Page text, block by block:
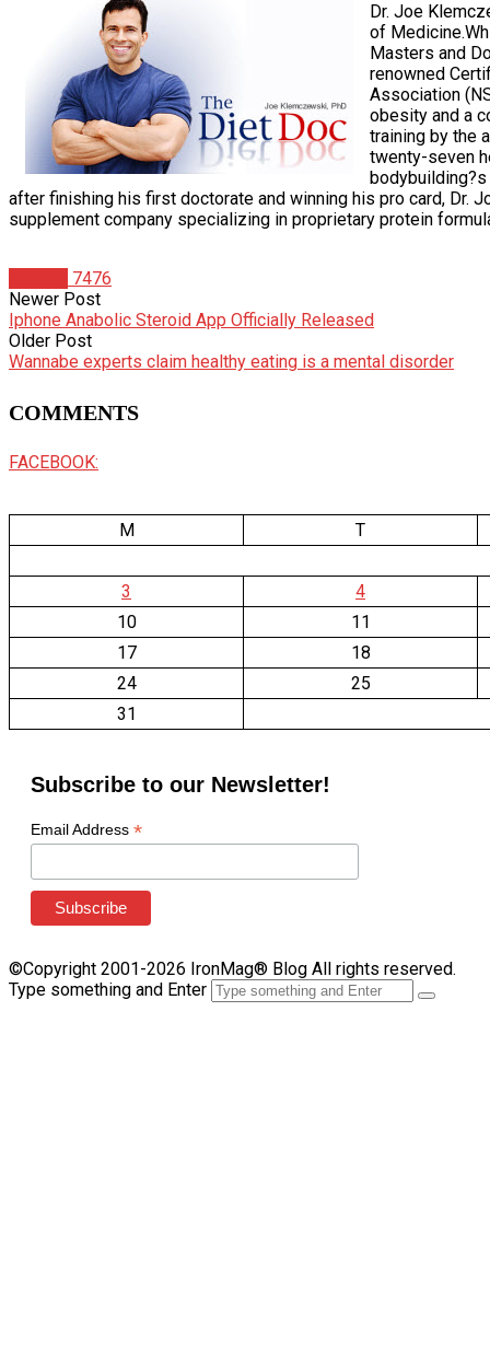
Dr. Joe
of
Masters and
renowned
Association
obesity and a
training by the
twenty-seven
after finishing his first doctorate and winning his pro card, Dr.
supplement company specializing in proprietary protein
7476
Newer Post
Iphone Anabolic Steroid App Officially Released
Older Post
Wannabe experts claim healthy eating is a mental disorder
COMMENTS
FACEBOOK:
M T
3
4
10
11
17
18
24
25
31
Subscribe to our Newsletter!
Email Address *
©Copyright 2001-2026 IronMag® Blog All rights reserved.
Type something and Enter